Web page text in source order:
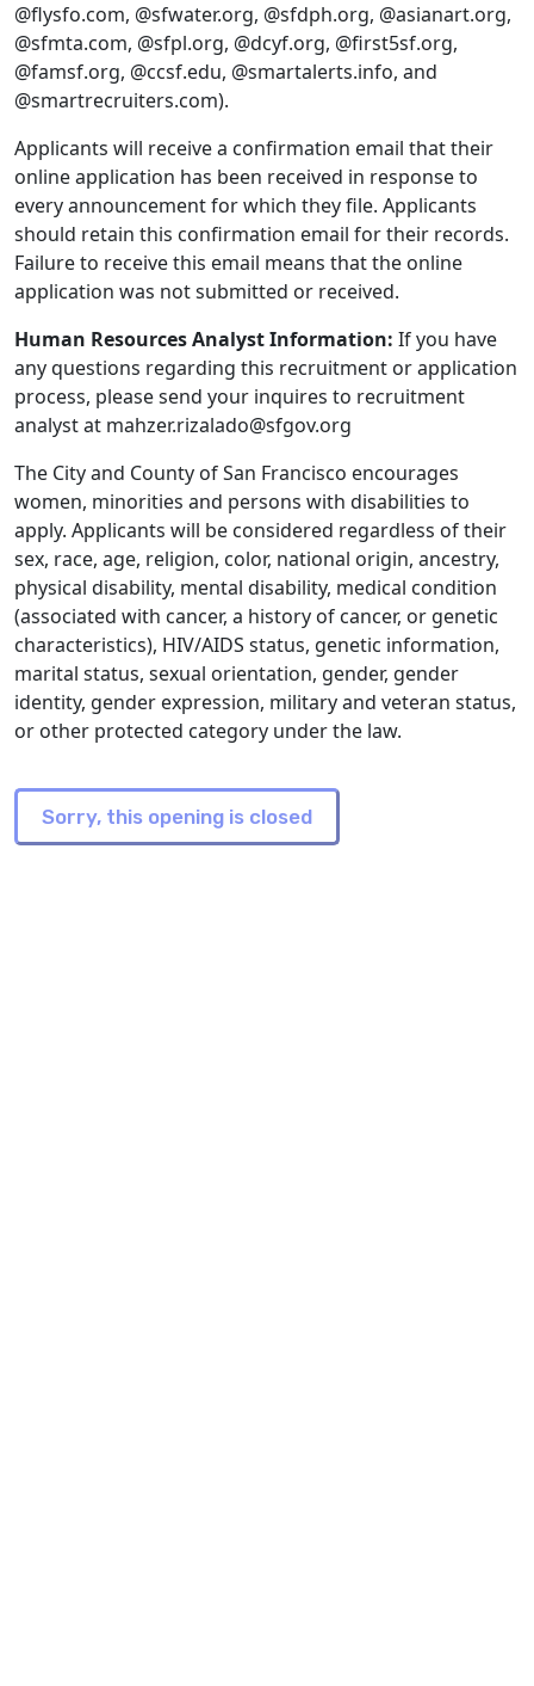
@flysfo.com, @sfwater.org, @sfdph.org, @asianart.org,
@sfmta.com, @sfpl.org, @dcyf.org, @first5sf.org,
@famsf.org, @ccsf.edu, @smartalerts.info, and
@smartrecruiters.com).
Applicants will receive a confirmation email that their
online application has been received in response to
every announcement for which they file. Applicants
should retain this confirmation email for their records.
Failure to receive this email means that the online
application was not submitted or received.
Human Resources Analyst Information: If you have
any questions regarding this recruitment or application
process, please send your inquires to recruitment
analyst at mahzer.rizalado@sfgov.org
The City and County of San Francisco encourages
women, minorities and persons with disabilities to
apply. Applicants will be considered regardless of their
sex, race, age, religion, color, national origin, ancestry,
physical disability, mental disability, medical condition
(associated with cancer, a history of cancer, or genetic
characteristics), HIV/AIDS status, genetic information,
marital status, sexual orientation, gender, gender
identity, gender expression, military and veteran status,
or other protected category under the law.